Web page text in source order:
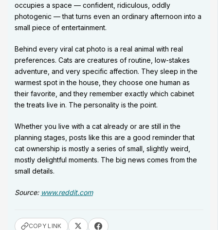
occupies a space — confident, ridiculous, oddly
photogenic — that turns even an ordinary afternoon into a
small piece of entertainment.
Behind every viral cat photo is a real animal with real
preferences. Cats are creatures of routine, low-stakes
adventure, and very specific affection. They sleep in the
warmest spot in the house, they choose one human as
their favorite, and they remember exactly which cabinet
the treats live in. The personality is the point.
Whether you live with a cat already or are still in the
planning stages, posts like this are a good reminder that
cat ownership is mostly a series of small, slightly weird,
mostly delightful moments. The big news comes from the
small details.
Source: www.reddit.com
COPY LINK